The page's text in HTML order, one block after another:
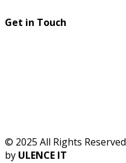
Get in Touch
© 2025 All Rights Reserved
by ULENCE IT